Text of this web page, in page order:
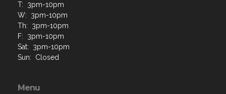
T: 3pm-10pm
W: 3pm-10pm
Th: 3pm-10pm
F: 3pm-10pm
Sat: 3pm-10pm
Sun: Closed
Menu